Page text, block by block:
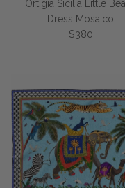
Ortigia Sicilia Little
Dress Mosaico
Regular price
$380